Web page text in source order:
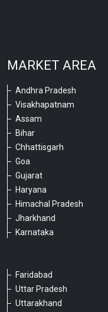
MARKET AREA
Andhra Pradesh
Visakhapatnam
Assam
Bihar
Chhattisgarh
Goa
Gujarat
Haryana
Himachal Pradesh
Jharkhand
Karnataka
Faridabad
Uttar Pradesh
Uttarakhand